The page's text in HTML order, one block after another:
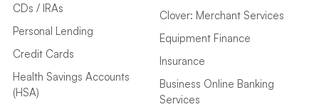
CDs / IRAs
Personal Lending
Credit Cards
Health Savings Accounts
(HSA)
Clover: Merchant Services
Equipment Finance
Insurance
Business Online Banking
Services